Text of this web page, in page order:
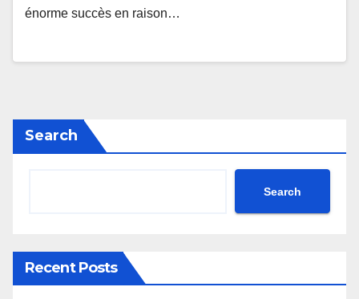
énorme succès en raison…
Search
Search
Recent Posts